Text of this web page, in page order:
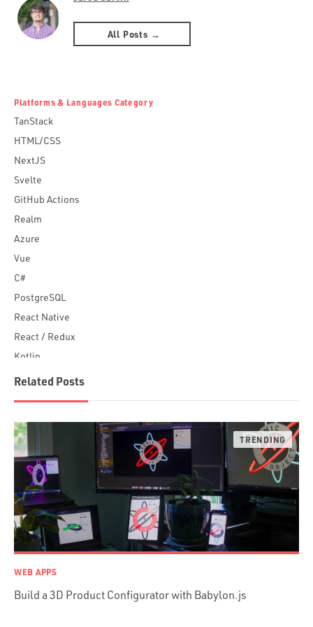
All Posts →
Platforms & Languages Category
TanStack
HTML/CSS
NextJS
Svelte
GitHub Actions
Realm
Azure
Vue
C#
PostgreSQL
React Native
React / Redux
Kotlin
Blockchain
JavaScript
Rust
FaunaDB
Flutter
Angular
AWS
Prisma
Functional Programming
Web Apps
Related Posts
WEB APPS
Build a 3D Product Configurator with Babylon.js